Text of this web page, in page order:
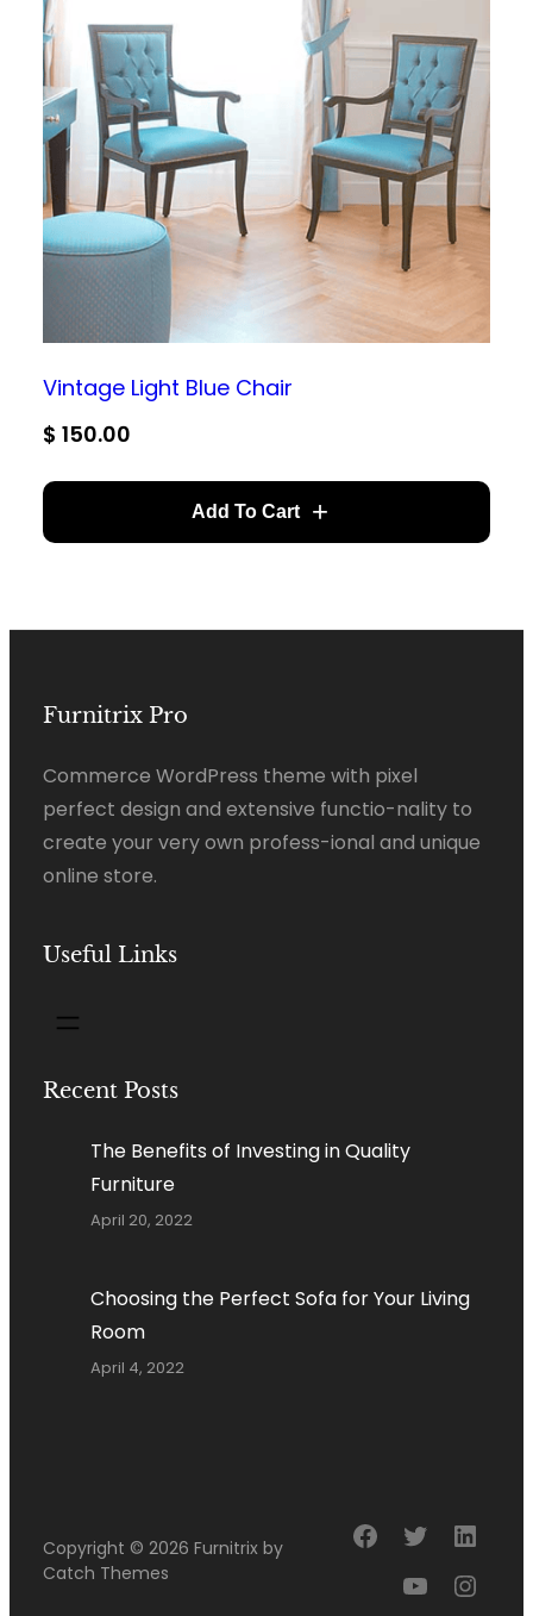
Vintage Light Blue Chair
$ 150.00
Add To Cart
Furnitrix Pro
Commerce WordPress theme with pixel
perfect design and extensive functio-nality to
create your very own profess-ional and unique
online store.
Useful Links
Recent Posts
The Benefits of Investing in Quality
Furniture
April 20, 2022
Choosing the Perfect Sofa for Your Living
Room
April 4, 2022
Copyright © 2026 Furnitrix by
Catch Themes
Facebook
Twitter
YouTube